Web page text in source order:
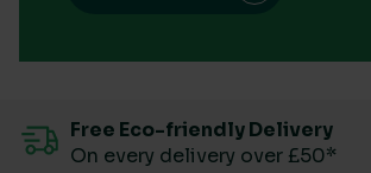
Free Eco-friendly Delivery
On every delivery over £50*